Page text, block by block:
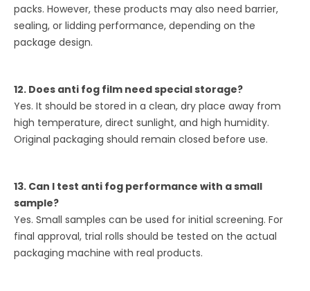
packs. However, these products may also need barrier,
sealing, or lidding performance, depending on the
package design.
12. Does anti fog film need special storage?
Yes. It should be stored in a clean, dry place away from
high temperature, direct sunlight, and high humidity.
Original packaging should remain closed before use.
13. Can I test anti fog performance with a small
sample?
Yes. Small samples can be used for initial screening. For
final approval, trial rolls should be tested on the actual
packaging machine with real products.